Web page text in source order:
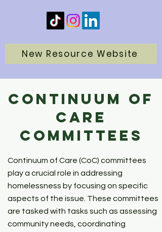
New Resource Website
Continuum of
Care
Committees
Continuum of Care (CoC) committees
play a crucial role in addressing
homelessness by focusing on specific
aspects of the issue. These committees
are tasked with tasks such as assessing
community needs, coordinating